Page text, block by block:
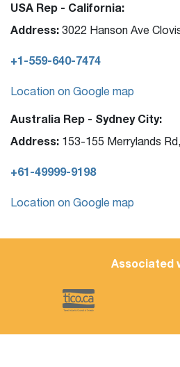
USA Rep - California:
Address: 3022 Hanson Ave
+1-559-640-7474
Location on Google map
Australia Rep - Sydney City:
Address: 153-155 Merrylands
+61-49999-9198
Location on Google map
Associated